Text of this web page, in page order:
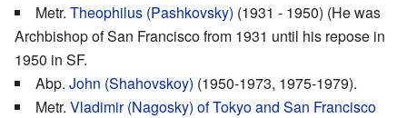
Metr. Theophilus (Pashkovsky) (1931 - 1950) (He was
Archbishop of San Francisco from 1931 until his repose in
1950 in SF.
Abp. John (Shahovskoy) (1950-1973, 1975-1979).
Metr. Vladimir (Nagosky) of Tokyo and San Francisco